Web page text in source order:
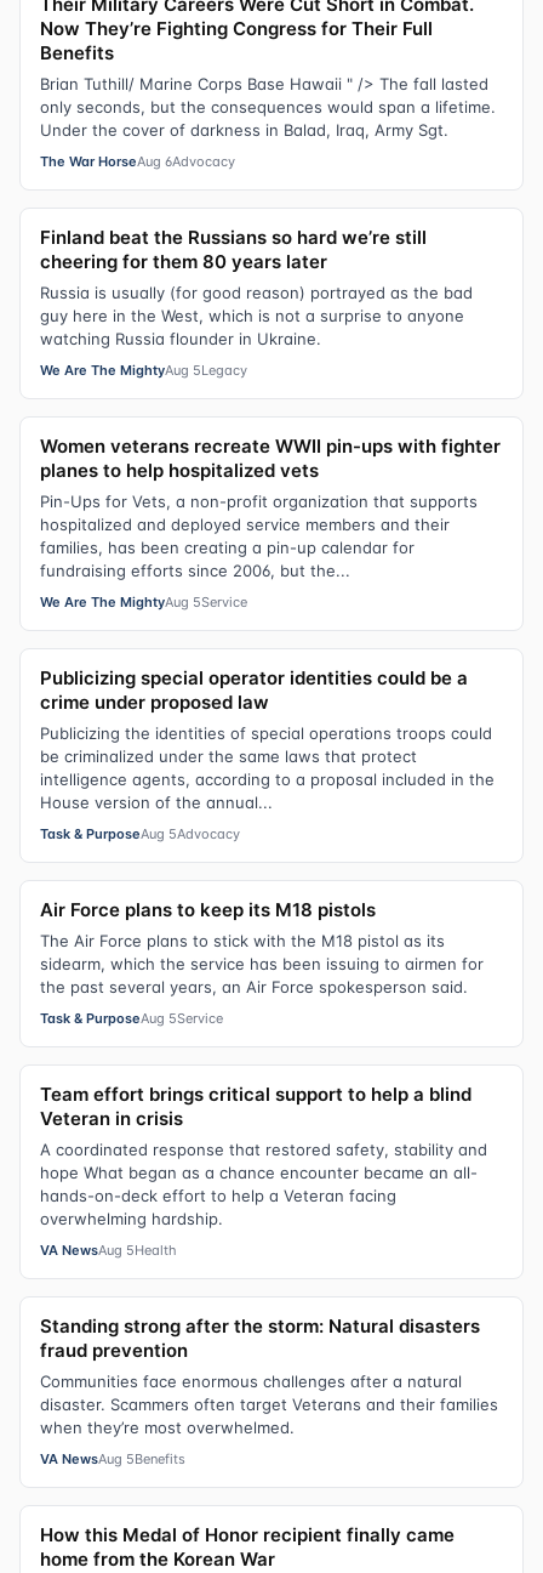
Now They’re Fighting Congress for Their Full
Benefits
Brian Tuthill/ Marine Corps Base Hawaii " /> The fall lasted
only seconds, but the consequences would span a lifetime.
Under the cover of darkness in Balad, Iraq, Army Sgt.
The War HorseAug 6Advocacy
Finland beat the Russians so hard we’re still
cheering for them 80 years later
Russia is usually (for good reason) portrayed as the bad
guy here in the West, which is not a surprise to anyone
watching Russia flounder in Ukraine.
We Are The MightyAug 5Legacy
Women veterans recreate WWII pin-ups with fighter
planes to help hospitalized vets
Pin-Ups for Vets, a non-profit organization that supports
hospitalized and deployed service members and their
families, has been creating a pin-up calendar for
fundraising efforts since 2006, but the...
We Are The MightyAug 5Service
Publicizing special operator identities could be a
crime under proposed law
Publicizing the identities of special operations troops could
be criminalized under the same laws that protect
intelligence agents, according to a proposal included in the
House version of the annual...
Task & PurposeAug 5Advocacy
Air Force plans to keep its M18 pistols
The Air Force plans to stick with the M18 pistol as its
sidearm, which the service has been issuing to airmen for
the past several years, an Air Force spokesperson said.
Task & PurposeAug 5Service
Team effort brings critical support to help a blind
Veteran in crisis
A coordinated response that restored safety, stability and
hope What began as a chance encounter became an all-
hands-on-deck effort to help a Veteran facing
overwhelming hardship.
VA NewsAug 5Health
Standing strong after the storm: Natural disasters
fraud prevention
Communities face enormous challenges after a natural
disaster. Scammers often target Veterans and their families
when they’re most overwhelmed.
VA NewsAug 5Benefits
How this Medal of Honor recipient finally came
home from the Korean War